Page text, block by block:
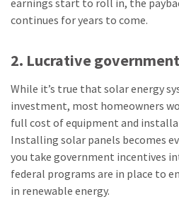
earnings start to roll in, the
continues for years to come.
2. Lucrative
While it’s true that solar energy
investment, most homeowners
full cost of equipment and
Installing solar panels becomes
you take government incentives
federal programs are in place to
in renewable energy.